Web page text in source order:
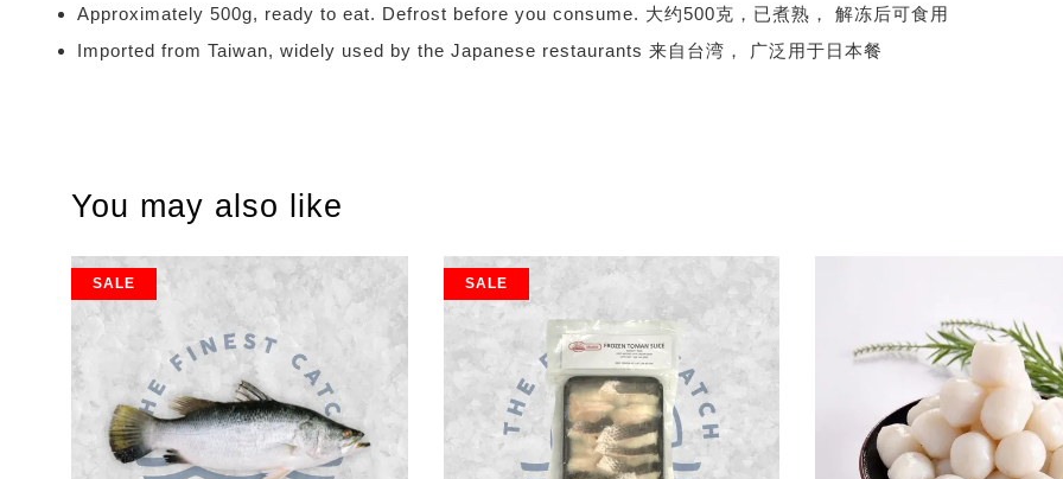
Approximately 500g, ready to eat. Defrost before you consume. 大约500克，已煮熟， 解冻后可食用
Imported from Taiwan, widely used by the Japanese restaurants 来自台湾， 广泛用于日本餐
You may also like
SALE SALE